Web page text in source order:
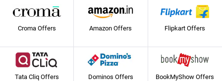
Croma Offers Amazon Offers Flipkart Offers
Tata Cliq Offers Dominos Offers BookMyShow Offers